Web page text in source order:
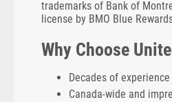
trademarks of Bank of
license by BMO Blue
Why Choose
Decades of
Canada-wide and